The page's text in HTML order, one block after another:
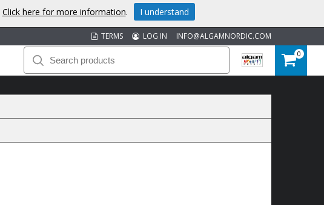
INFO@ALGAMNORDIC.COM
LOG IN
TERMS
0
Click here for more information. I understand